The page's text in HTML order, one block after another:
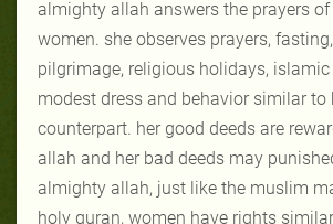
almighty allah answers the prayers
women. she observes prayers,
pilgrimage, religious holidays,
modest dress and behavior similar to
counterpart. her good deeds are
allah and her bad deeds may
almighty allah, just like the muslim
holy quran, women have rights